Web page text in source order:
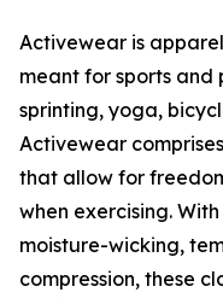
Activewear is
meant for sports and
sprinting, yoga,
Activewear
that allow for
when exercising.
moisture-wicking,
compression, these